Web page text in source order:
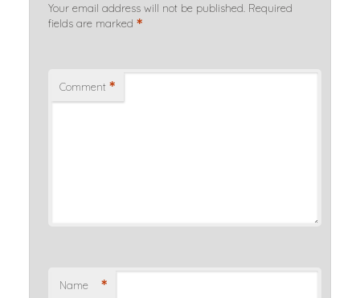
Your email address will not be published. Required
fields are marked *
Comment *
Name *